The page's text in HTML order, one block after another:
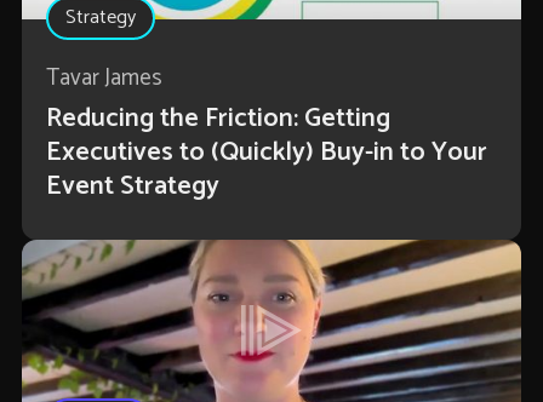
Strategy
Tavar James
Reducing the Friction: Getting
Executives to (Quickly) Buy-in to Your
Event Strategy